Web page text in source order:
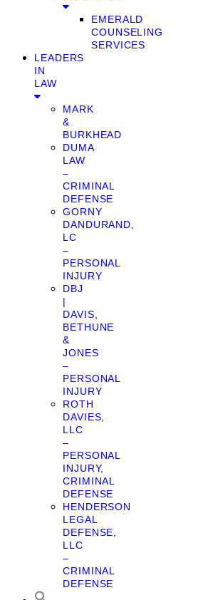
EMERALD
COUNSELING
SERVICES
LEADERS
IN
LAW
MARK
&
BURKHEAD
DUMA
LAW
–
CRIMINAL
DEFENSE
GORNY
DANDURAND,
LC
–
PERSONAL
INJURY
DBJ
|
DAVIS,
BETHUNE
&
JONES
–
PERSONAL
INJURY
ROTH
DAVIES,
LLC
–
PERSONAL
INJURY,
CRIMINAL
DEFENSE
HENDERSON
LEGAL
DEFENSE,
LLC
–
CRIMINAL
DEFENSE